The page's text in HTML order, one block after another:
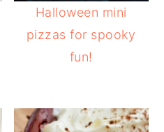
Halloween mini
pizzas for spooky
fun!